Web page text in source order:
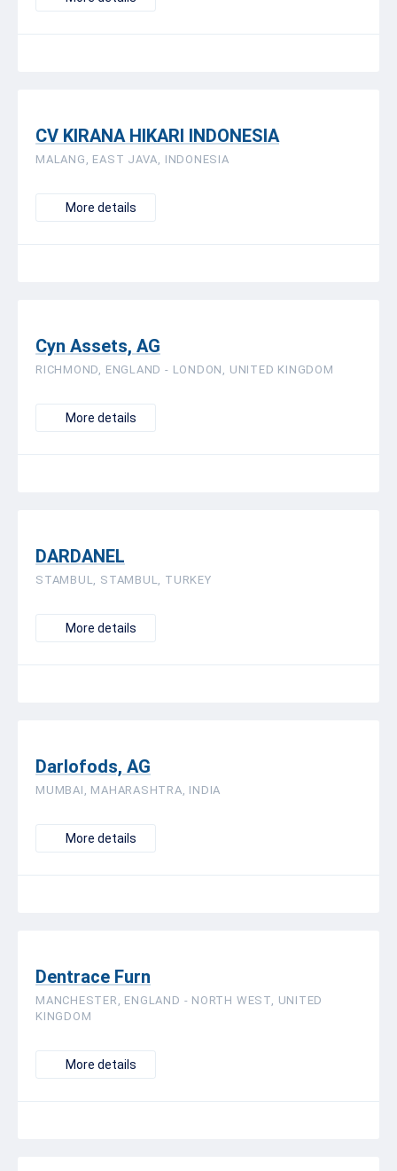
CV KIRANA HIKARI INDONESIA
MALANG, EAST JAVA, INDONESIA
More details
Cyn Assets, AG
RICHMOND, ENGLAND - LONDON, UNITED KINGDOM
More details
DARDANEL
STAMBUL, STAMBUL, TURKEY
More details
Darlofods, AG
MUMBAI, MAHARASHTRA, INDIA
More details
Dentrace Furn
MANCHESTER, ENGLAND - NORTH WEST, UNITED
KINGDOM
More details